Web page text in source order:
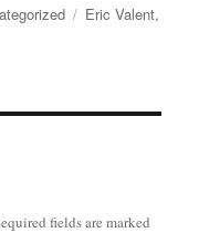
Tags
Eric Valent,
fields are marked